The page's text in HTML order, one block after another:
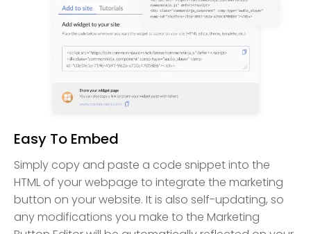
Easy To Embed
Simply copy and paste a code snippet into the
HTML of your webpage to integrate the marketing
button on your website. It is also self-updating, so
any modifications you make to the Marketing